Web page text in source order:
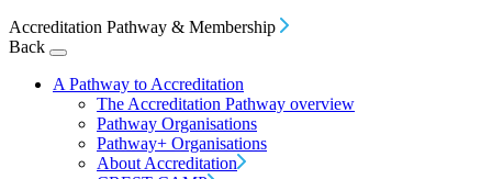
Accreditation Pathway & Membership
Back
A Pathway to Accreditation
The Accreditation Pathway overview
Pathway Organisations
Pathway+ Organisations
About Accreditation